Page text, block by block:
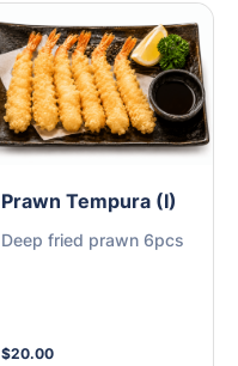
Prawn Tempura (I)
Deep fried prawn 6pcs
$20.00